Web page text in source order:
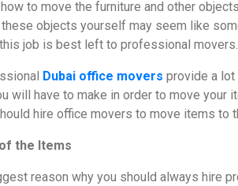
to move the furniture and other
objects yourself may seem like
this job is best left to professional movers.
Dubai office movers provide a
will have to make in order to move your
hire office movers to move items to
the Items
reason why you should always hire